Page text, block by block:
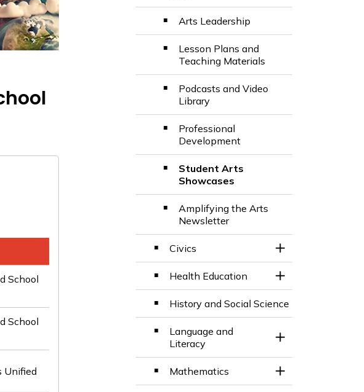
School
School
Unified
Arts Leadership
Lesson Plans and
Teaching Materials
Podcasts and Video
Library
Professional
Development
Student Arts
Showcases
Amplifying the Arts
Newsletter
Civics
Toggle Section
Health Education
Toggle Section
History and Social Science
Language and
Literacy
Toggle Section
Mathematics
Toggle Section